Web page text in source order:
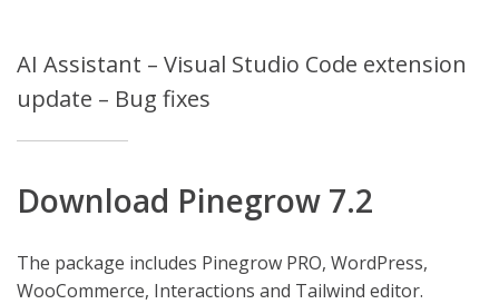
AI Assistant – Visual Studio Code extension
update – Bug fixes
Download Pinegrow 7.2
The package includes Pinegrow PRO, WordPress,
WooCommerce, Interactions and Tailwind editor.